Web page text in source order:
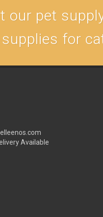
our pet
for
Available